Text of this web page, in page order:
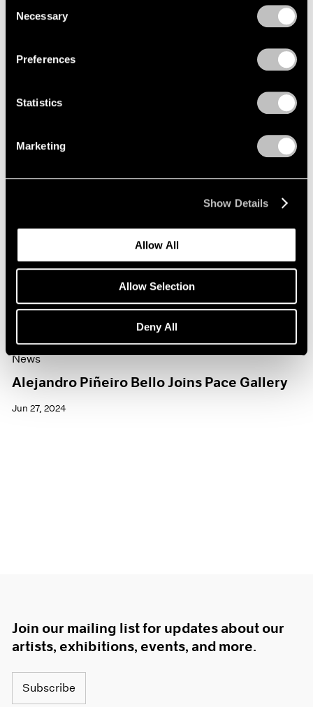
Selection
Necessary
Preferences
Statistics
Marketing
Show Details
Allow All
Allow Selection
Deny All
News
Alejandro Piñeiro Bello Joins Pace Gallery
Jun 27, 2024
Join our mailing list for updates about our
artists, exhibitions, events, and more.
Subscribe